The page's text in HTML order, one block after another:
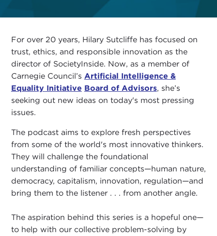
For over 20 years, Hilary Sutcliffe has focused on
trust, ethics, and responsible innovation as the
director of SocietyInside. Now, as a member of
Carnegie Council’s Artificial Intelligence &
Equality Initiative Board of Advisors, she’s
seeking out new ideas on today's most pressing
issues.
The podcast aims to explore fresh perspectives
from some of the world's most innovative thinkers.
They will challenge the foundational
understanding of familiar concepts—human nature,
democracy, capitalism, innovation, regulation—and
bring them to the listener . . . from another angle.
The aspiration behind this series is a hopeful one—
to help with our collective problem-solving by